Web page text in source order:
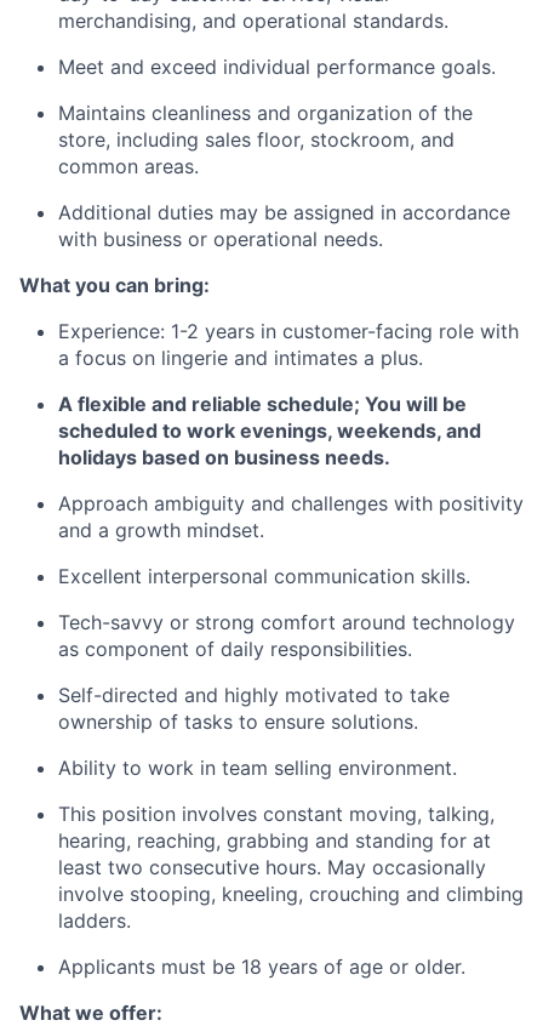
merchandising, and operational standards.
Meet and exceed individual performance goals.
Maintains cleanliness and organization of the
store, including sales floor, stockroom, and
common areas.
Additional duties may be assigned in accordance
with business or operational needs.
What you can bring:
Experience: 1-2 years in customer-facing role with
a focus on lingerie and intimates a plus.
A flexible and reliable schedule; You will be
scheduled to work evenings, weekends, and
holidays based on business needs.
Approach ambiguity and challenges with positivity
and a growth mindset.
Excellent interpersonal communication skills.
Tech-savvy or strong comfort around technology
as component of daily responsibilities.
Self-directed and highly motivated to take
ownership of tasks to ensure solutions.
Ability to work in team selling environment.
This position involves constant moving, talking,
hearing, reaching, grabbing and standing for at
least two consecutive hours. May occasionally
involve stooping, kneeling, crouching and climbing
ladders.
Applicants must be 18 years of age or older.
What we offer: